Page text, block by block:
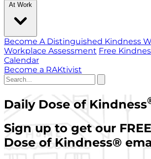
At Work
Become A Distinguished Kindness
Workplace Assessment Free
Calendar
Become a RAKtivist
Daily Dose of Kindness
Sign up to get our
Dose of Kindness®